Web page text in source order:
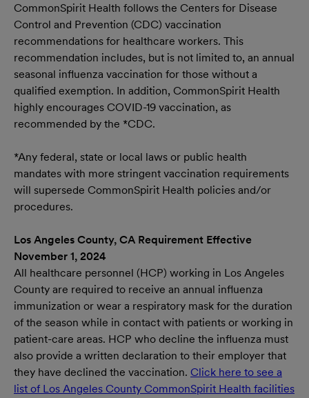
CommonSpirit Health follows the Centers for Disease
Control and Prevention (CDC) vaccination
recommendations for healthcare workers. This
recommendation includes, but is not limited to, an annual
seasonal influenza vaccination for those without a
qualified exemption. In addition, CommonSpirit Health
highly encourages COVID-19 vaccination, as
recommended by the *CDC.
*Any federal, state or local laws or public health
mandates with more stringent vaccination requirements
will supersede CommonSpirit Health policies and/or
procedures.
Los Angeles County, CA Requirement Effective
November 1, 2024
All healthcare personnel (HCP) working in Los Angeles
County are required to receive an annual influenza
immunization or wear a respiratory mask for the duration
of the season while in contact with patients or working in
patient-care areas. HCP who decline the influenza must
also provide a written declaration to their employer that
they have declined the vaccination. Click here to see a
list of Los Angeles County CommonSpirit Health facilities